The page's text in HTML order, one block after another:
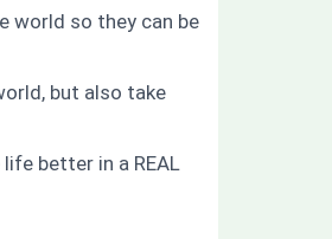
world so they can be
but also take
better in a REAL